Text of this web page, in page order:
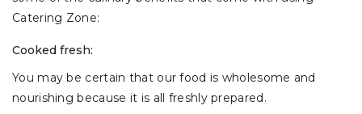
Catering Zone:
Cooked fresh:
You may be certain that our food is wholesome and
nourishing because it is all freshly prepared.